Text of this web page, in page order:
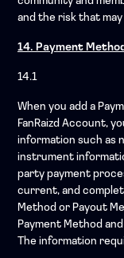
and the risk that
14. Payment
14.1
When you add a
FanRaizd Account,
information such as
instrument
party payment
current, and
Method or Payout
Payment Method
The information